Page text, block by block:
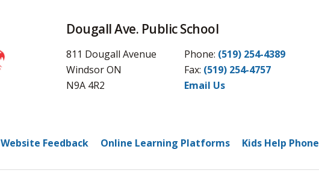
Dougall Ave. Public School
811 Dougall Avenue
Windsor ON
N9A 4R2
Phone: (519) 254-4389
Fax: (519) 254-4757
Email Us
Website Feedback Online Learning Platforms Kids Help Phone